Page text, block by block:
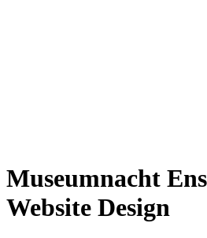
Museumnacht
Website Design